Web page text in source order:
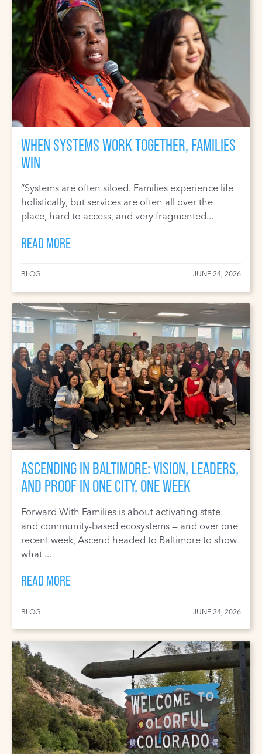
WHEN SYSTEMS WORK TOGETHER, FAMILIES
WIN
“Systems are often siloed. Families experience life
holistically, but services are often all over the
place, hard to access, and very fragmented...
READ MORE
BLOG JUNE 24, 2026
ASCENDING IN BALTIMORE: VISION, LEADERS,
AND PROOF IN ONE CITY, ONE WEEK
Forward With Families is about activating state-
and community-based ecosystems — and over one
recent week, Ascend headed to Baltimore to show
what ...
READ MORE
BLOG JUNE 24, 2026